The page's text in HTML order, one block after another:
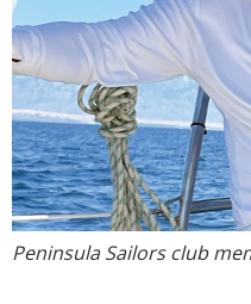
Peninsula Sailors club